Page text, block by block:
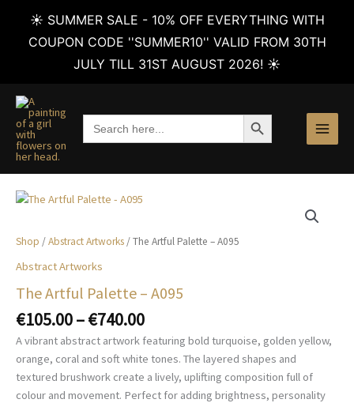
☀️ SUMMER SALE - 10% OFF EVERYTHING WITH
COUPON CODE ''SUMMER10'' VALID FROM 30TH
JULY TILL 31ST AUGUST 2026! ☀️
content
Search
for:
SEARCH BUTTON
Shop /Abstract Artworks / The Artful Palette – A095
Abstract Artworks
The Artful Palette – A095
€105.00–€740.00Price
range:
€105.00
through
€740.00
A vibrant abstract artwork featuring bold turquoise, golden yellow,
orange, coral and soft white tones. The layered shapes and
textured brushwork create a lively, uplifting composition full of
colour and movement. Perfect for adding brightness, personality